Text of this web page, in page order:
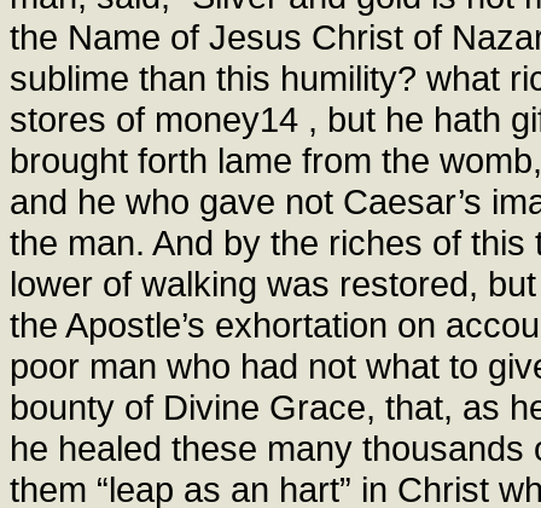
the Name of Jesus Christ of
sublime than this humility? what
stores of money14 , but he hath
brought forth lame from the
and he who gave not Caesar’s
the man. And by the riches of
lower of walking was restored,
the Apostle’s exhortation on
poor man who had not what to
bounty of Divine Grace, that, as
he healed these many
them “leap as an hart” in Christ